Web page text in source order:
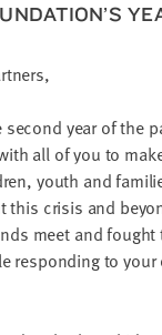
sec­ond year of the
all of you to
youth and
this cri­sis and
meet and
respond­ing to